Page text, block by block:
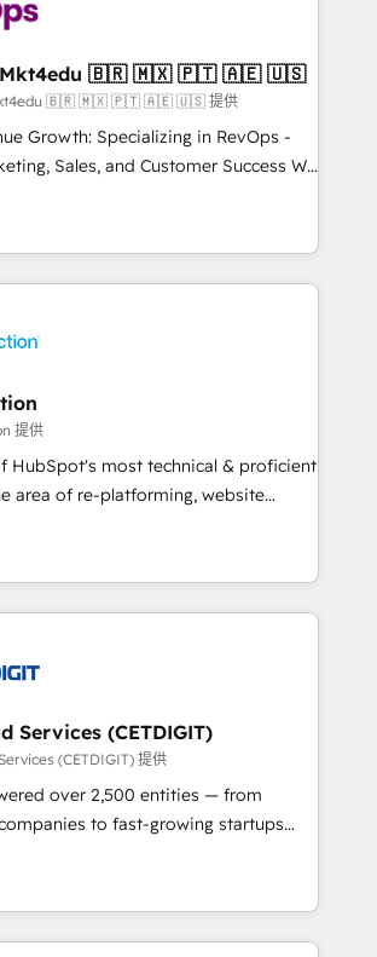
solutions. ✔️Bespoke apps &
on-demand bundle services. Connect with us today!
4RevOps | Mkt4edu 🇧🇷 🇲🇽 🇵🇹 🇦🇪 🇺🇸
Mkt4edu 🇧🇷 🇲🇽 🇵🇹 🇦🇪 🇺🇸 提供
Growth: Specializing in RevOps -
Sales, and Customer Success We
revenue growth for companies
through tailored marketing, sales,
success strategies, utilizing RevOps
As Latin America's largest HubSpot
Operating in five
and Portugal—we've executed over a
Our approach,
principles, integrates analysis,
and qualification. Leveraging
tactics, we focus on
nurturing, and converting leads.
提供
HubSpot's most technical & proficient
area of re-platforming, website
We specialize in multi-hub
for mid-market & enterprise
award-winning
🏆2022 Technical Expertise Impact
Elite Solutions Partner 🏆2019
Impact Award 🏆2019
HubSpot Impact Award 🏆
Design HubSpot Impact Award 🏆2017
Design Agency of the Year 🏆2016
HubSpot Impact Award 🏆2015
Services (CETDIGIT)
(CETDIGIT) 提供
over 2,500 entities — from
to fast-growing startups
— to streamline operations, scale
the full potential of HubSpot.
and industry expertise, we fuse
and AI innovation to deliver